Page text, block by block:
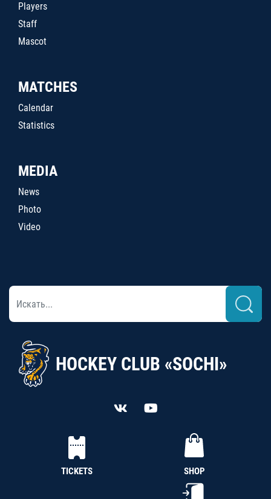
Players
Staff
Mascot
MATCHES
Calendar
Statistics
MEDIA
News
Photo
Video
HOCKEY CLUB «SOCHI»
TICKETS SHOP